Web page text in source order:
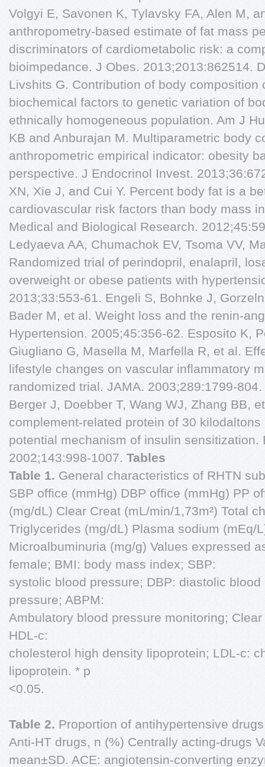
Volgyi E, Savonen K, Tylavsky FA, Alen M,
anthropometry-based estimate of fat mass
discriminators of cardiometabolic risk: a
bioimpedance. J Obes. 2013;2013:862514.
Livshits G. Contribution of body
biochemical factors to genetic variation of
ethnically homogeneous population. Am J
KB and Anburajan M. Multiparametric body
anthropometric empirical indicator: obesity
perspective. J Endocrinol Invest.
XN, Xie J, and Cui Y. Percent body fat is a
cardiovascular risk factors than body mass
Medical and Biological Research.
Ledyaeva AA, Chumachok EV, Tsoma VV,
Randomized trial of perindopril, enalapril,
overweight or obese patients with
2013;33:553-61. Engeli S, Bohnke J,
Bader M, et al. Weight loss and the renin-
Hypertension. 2005;45:356-62. Esposito K,
Giugliano G, Masella M, Marfella R, et al.
lifestyle changes on vascular inflammatory
randomized trial. JAMA. 2003;289:1799-
Berger J, Doebber T, Wang WJ, Zhang BB,
complement-related protein of 30
potential mechanism of insulin sensitization.
2002;143:998-1007. Tables
Table 1. General characteristics of RHTN
SBP office (mmHg) DBP office (mmHg) PP
(mg/dL) Clear Creat (mL/min/1,73m²) Total
Triglycerides (mg/dL) Plasma sodium (mEq/
Microalbuminuria (mg/g) Values expressed
female; BMI: body mass index; SBP:
systolic blood pressure; DBP: diastolic
pressure; ABPM:
Ambulatory blood pressure monitoring;
HDL-c:
cholesterol high density lipoprotein; LDL-c:
lipoprotein. * p
<0.05.
Table 2. Proportion of antihypertensive
Anti-HT drugs, n (%) Centrally acting-drugs
mean±SD. ACE: angiotensin-converting